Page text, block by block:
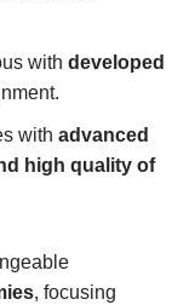
with developed
with advanced
high quality of
, focusing